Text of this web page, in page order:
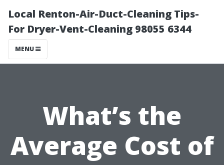
Local Renton-Air-Duct-Cleaning Tips-
For Dryer-Vent-Cleaning 98055 6344
MENU
What’s the
Average Cost of